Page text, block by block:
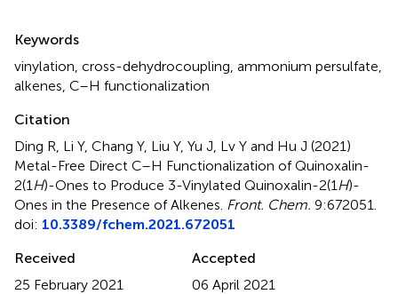
Keywords
vinylation cross-dehydrocoupling ammonium persulfate
alkenes C–H functionalization
Citation
Ding R, Li Y, Chang Y, Liu Y, Yu J, Lv Y and Hu J (2021)
Metal-Free Direct C–H Functionalization of Quinoxalin-
2(1 H)-Ones to Produce 3-Vinylated Quinoxalin-2(1 H)-
Ones in the Presence of Alkenes Front. Chem. 9:672051.
doi: 10.3389/fchem.2021.672051
Received
25 February 2021
Accepted
06 April 2021